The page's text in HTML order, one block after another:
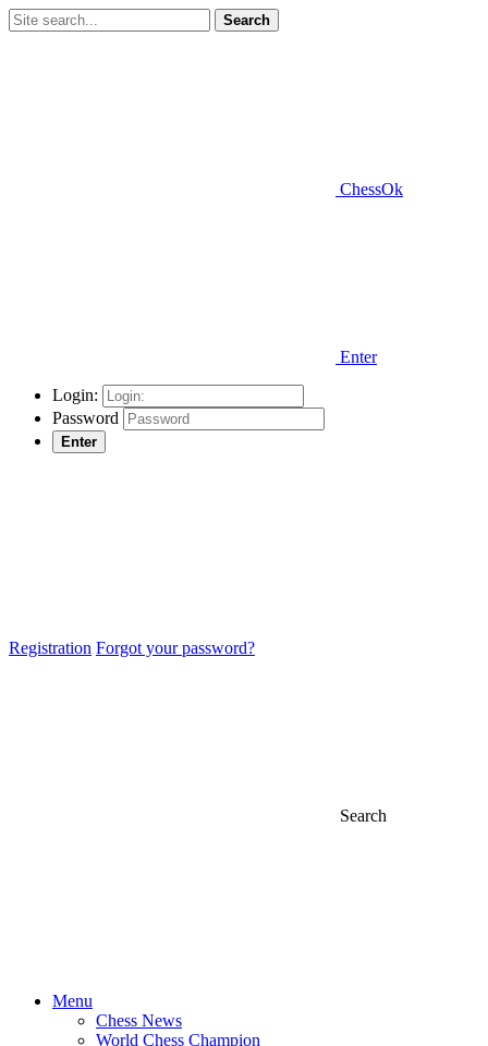
Search
ChessOk
Enter
Login:
Password
Enter
Registration Forgot your password?
Search
Menu
Chess News
World Chess Champion